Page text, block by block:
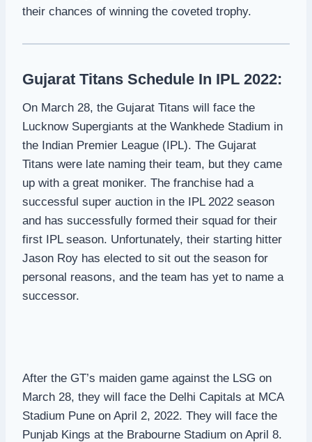
their chances of winning the coveted trophy.
Gujarat Titans Schedule In IPL 2022:
On March 28, the Gujarat Titans will face the
Lucknow Supergiants at the Wankhede Stadium in
the Indian Premier League (IPL). The Gujarat
Titans were late naming their team, but they came
up with a great moniker. The franchise had a
successful super auction in the IPL 2022 season
and has successfully formed their squad for their
first IPL season. Unfortunately, their starting hitter
Jason Roy has elected to sit out the season for
personal reasons, and the team has yet to name a
successor.
After the GT’s maiden game against the LSG on
March 28, they will face the Delhi Capitals at MCA
Stadium Pune on April 2, 2022. They will face the
Punjab Kings at the Brabourne Stadium on April 8.